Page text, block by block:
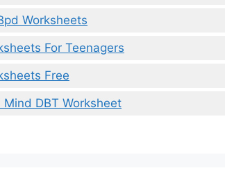
Worksheets
For Teenagers
Free
Mind DBT Worksheet